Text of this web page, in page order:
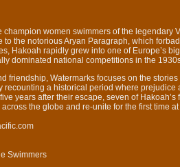
champion women swimmers of the legendary
to the notorious Aryan Paragraph, which
Hakoah rapidly grew into one of Europe’s
dominated national competitions in the
friendship, Watermarks focuses on the stories
recounting a historical period where prejudice
years after their escape, seven of
the globe and re-unite for the first time
Swimmers